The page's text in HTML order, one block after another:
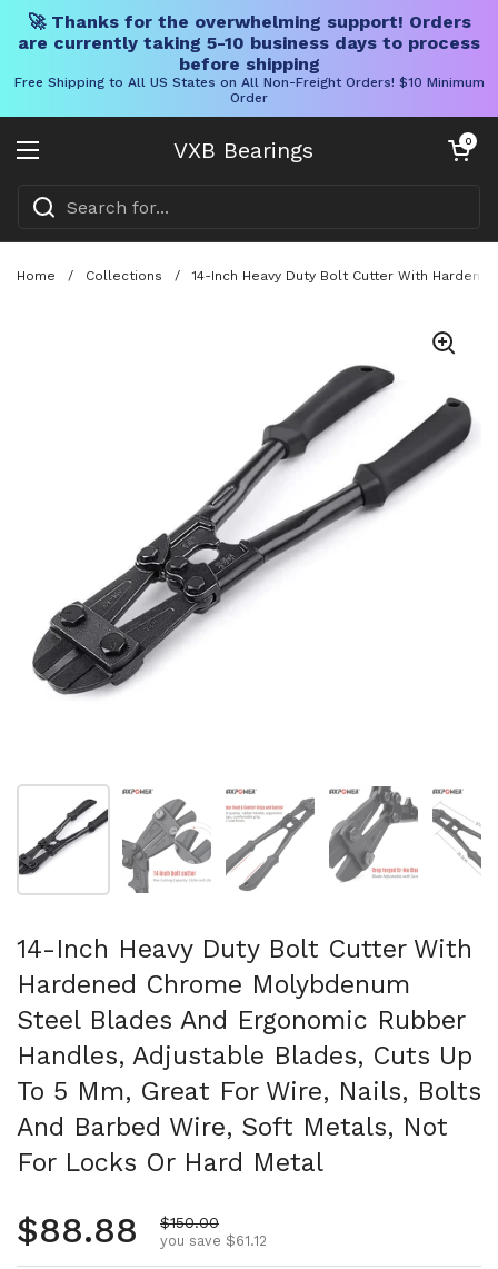
🚀 Thanks for the overwhelming support! Orders
are currently taking 5-10 business days to process
before shipping
Free Shipping to All US States on All Non-Freight Orders! $10 Minimum
Order
VXB Bearings
Open menu
Open cart
0
Home / Collections / 14-Inch Heavy Duty Bolt Cutter With
Show slide 1 Show slide 2 Show slide 3 Show slide 4
14-Inch Heavy Duty Bolt Cutter With
Hardened Chrome Molybdenum
Steel Blades And Ergonomic Rubber
Handles, Adjustable Blades, Cuts Up
To 5 Mm, Great For Wire, Nails, Bolts
And Barbed Wire, Soft Metals, Not
For Locks Or Hard Metal
Regular price
$88.88 Sale price
$150.00
you save $61.12